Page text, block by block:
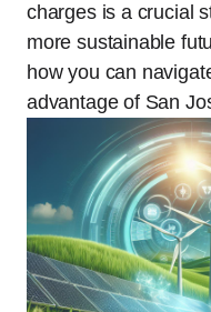
charges is a crucial
more sustainable
how you can
advantage of San